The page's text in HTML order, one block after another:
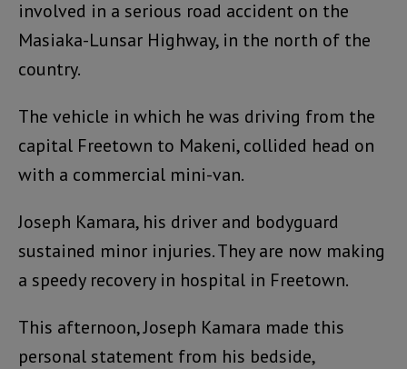
involved in a serious road accident on the
Masiaka-Lunsar Highway, in the north of the
country.
The vehicle in which he was driving from the
capital Freetown to Makeni, collided head on
with a commercial mini-van.
Joseph Kamara, his driver and bodyguard
sustained minor injuries. They are now making
a speedy recovery in hospital in Freetown.
This afternoon, Joseph Kamara made this
personal statement from his bedside,